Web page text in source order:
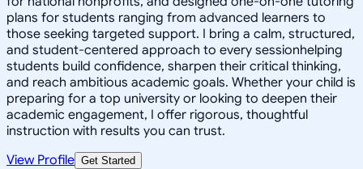
plans for students ranging from advanced learners to
those seeking targeted support. I bring a calm, structured,
and student-centered approach to every sessionhelping
students build confidence, sharpen their critical thinking,
and reach ambitious academic goals. Whether your child is
preparing for a top university or looking to deepen their
academic engagement, I offer rigorous, thoughtful
instruction with results you can trust.
View Profile Get Started